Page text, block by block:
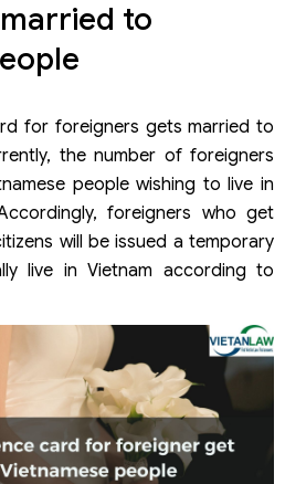
to
for foreigners gets married to
the number of foreigners
people wishing to live in
foreigners who get
will be issued a temporary
live in Vietnam according to